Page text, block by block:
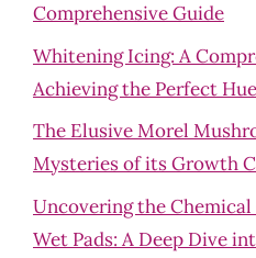
Comprehensive Guide
Whitening Icing: A
Achieving the Perfect Hue
The Elusive Morel
Mysteries of its Growth
Uncovering the
Wet Pads: A Deep Dive